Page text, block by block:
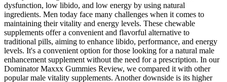
dysfunction, low libido, and low energy by using natural
ingredients. Men today face many challenges when it comes to
maintaining their vitality and energy levels. These chewable
supplements offer a convenient and flavorful alternative to
traditional pills, aiming to enhance libido, performance, and energy
levels. It's a convenient option for those looking for a natural male
enhancement supplement without the need for a prescription. In our
Dominator Maxxx Gummies Review, we compared it with other
popular male vitality supplements. Another downside is its higher